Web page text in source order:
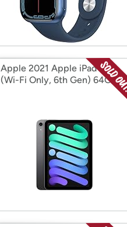
Apple 2021 Apple iPad Mini
(Wi-Fi Only, 6th Gen) 64GB